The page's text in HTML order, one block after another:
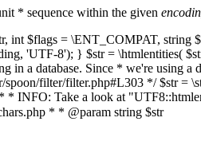
* sequence within the given
int $flags = \ENT_COMPAT,
'UTF-8'); } $str = \htmlentities(
in a database. Since * we're using
filter/filter.php#L303 */ $str =
* INFO: Take a look at
* * @param string $str